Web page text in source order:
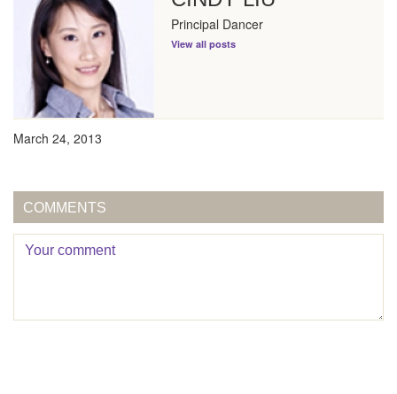
Principal Dancer
View all posts
March 24, 2013
COMMENTS